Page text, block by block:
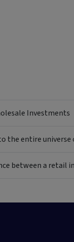
Investments
the entire
between a retail